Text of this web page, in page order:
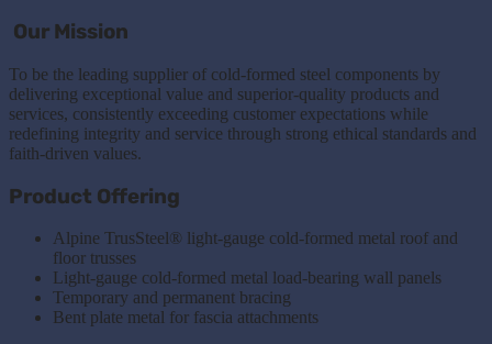
Our Mission
To be the leading supplier of cold-formed steel components by
delivering exceptional value and superior-quality products and
services, consistently exceeding customer expectations while
redefining integrity and service through strong ethical standards and
faith-driven values.
Product Offering
Alpine TrusSteel® light-gauge cold-formed metal roof and
floor trusses
Light-gauge cold-formed metal load-bearing wall panels
Temporary and permanent bracing
Bent plate metal for fascia attachments